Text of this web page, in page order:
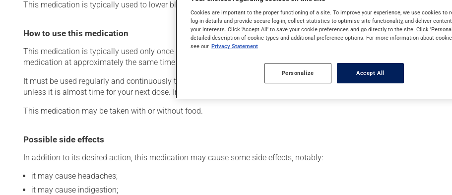
This medication is typically used to lower blood pressure. It may also have other uses. Even though you may not feel its
How to use this medication
This medication is typically used only once a day. However, your pharmacist may have suggested a different schedule
medication at approximately the same time each day.
It must be used regularly and continuously to maintain its beneficial effects. Be sure to keep an adequate supply on hand.
unless it is almost time for your next dose. In that case, skip the missed dose. Do not double the next dose to catch up.
This medication may be taken with or without food.
Possible side effects
In addition to its desired action, this medication may cause some side effects, notably:
it may cause headaches;
it may cause indigestion;
Cookies are important to the proper functioning of a site. To improve your experience, we use cookies to
log-in details and provide secure log-in, collect statistics to optimise site functionality, and deliver
your interests. Click 'Accept All' to save your cookie preferences and go directly to the site. Click
detailed description of cookie types and additional preference options. For more information about
see our Privacy Statement
Personalize Accept All